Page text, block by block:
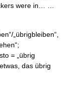
were in… …
„übrigbleiben“,
= „übrig
das übrig